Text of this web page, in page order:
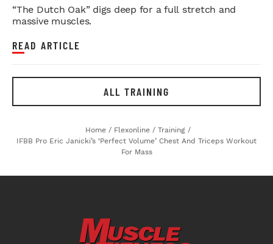
“The Dutch Oak” digs deep for a full stretch and
massive muscles.
READ ARTICLE
ALL TRAINING
Home / Flexonline / Training /
IFBB Pro Eric Janicki’s ‘Perfect Volume’ Chest And Triceps Workout
For Mass